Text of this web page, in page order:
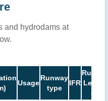
and hydrodams at
Usage
Runway
type
IFR Length
(ft)